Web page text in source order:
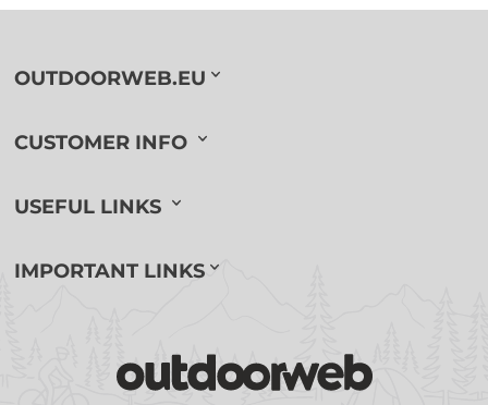
OUTDOORWEB.EU
CUSTOMER INFO
USEFUL LINKS
IMPORTANT LINKS